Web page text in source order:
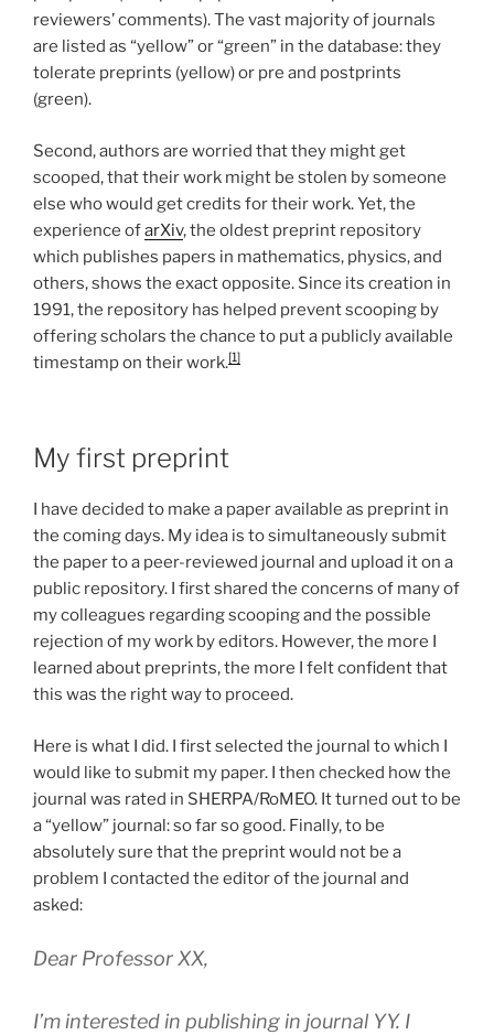
reviewers’ comments). The vast majority of journals
are listed as “yellow” or “green” in the database: they
tolerate preprints (yellow) or pre and postprints
(green).
Second, authors are worried that they might get
scooped, that their work might be stolen by someone
else who would get credits for their work. Yet, the
experience ofarXiv, the oldest preprint repository
which publishes papers in mathematics, physics, and
others, shows the exact opposite. Since its creation in
1991, the repository has helped prevent scooping by
offering scholars the chance to put a publicly available
timestamp on their work.[1]
My first preprint
I have decided to make a paper available as preprint in
the coming days. My idea is to simultaneously submit
the paper to a peer-reviewed journal and upload it on a
public repository. I first shared the concerns of many of
my colleagues regarding scooping and the possible
rejection of my work by editors. However, the more I
learned about preprints, the more I felt confident that
this was the right way to proceed.
Here is what I did. I first selected the journal to which I
would like to submit my paper. I then checked how the
journal was rated in SHERPA/RoMEO. It turned out to be
a “yellow” journal: so far so good. Finally, to be
absolutely sure that the preprint would not be a
problem I contacted the editor of the journal and
asked:
Dear Professor XX,
I’m interested in publishing in journal YY. I